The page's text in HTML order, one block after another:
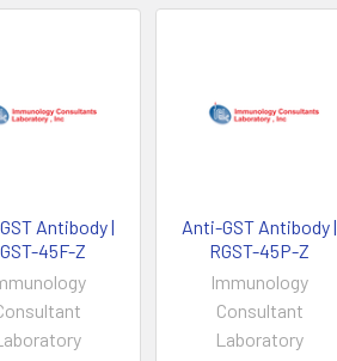
Antibody |
45F-Z
Anti-GST Antibody |
RGST-45P-Z
Immunology
Consultant
Laboratory